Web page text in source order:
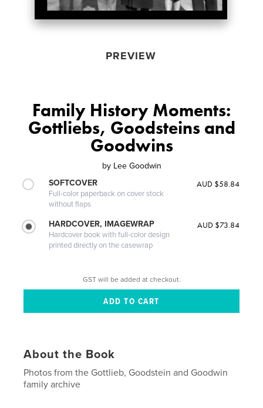
PREVIEW
Family History Moments:
Gottliebs, Goodsteins and
Goodwins
by Lee Goodwin
SOFTCOVER
Full-color paperback on cover stock
without flaps
AUD $58.84
HARDCOVER, IMAGEWRAP
Hardcover book with full-color design
printed directly on the casewrap
AUD $73.84
GST will be added at checkout.
About the Book
Photos from the Gottlieb, Goodstein and Goodwin
family archive